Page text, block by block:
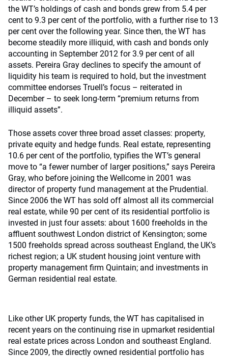
the WT’s holdings of cash and bonds grew from 5.4 per
cent to 9.3 per cent of the portfolio, with a further rise to 13
per cent over the following year. Since then, the WT has
become steadily more illiquid, with cash and bonds only
accounting in September 2012 for 3.9 per cent of all
assets. Pereira Gray declines to specify the amount of
liquidity his team is required to hold, but the investment
committee endorses Truell’s focus – reiterated in
December – to seek long-term “premium returns from
illiquid assets”.
Those assets cover three broad asset classes: property,
private equity and hedge funds. Real estate, representing
10.6 per cent of the portfolio, typifies the WT’s general
move to “a fewer number of larger positions,” says Pereira
Gray, who before joining the Wellcome in 2001 was
director of property fund management at the Prudential.
Since 2006 the WT has sold off almost all its commercial
real estate, while 90 per cent of its residential portfolio is
invested in just four assets: about 1600 freeholds in the
affluent southwest London district of Kensington; some
1500 freeholds spread across southeast England, the UK’s
richest region; a UK student housing joint venture with
property management firm Quintain; and investments in
German residential real estate.
Like other UK property funds, the WT has capitalised in
recent years on the continuing rise in upmarket residential
real estate prices across London and southeast England.
Since 2009, the directly owned residential portfolio has